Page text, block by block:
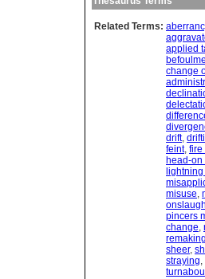
Related Terms:
applied
change
drift,
feint, fire
head-on
misuse,
pincers
change,
remaking
sheer,
straying,